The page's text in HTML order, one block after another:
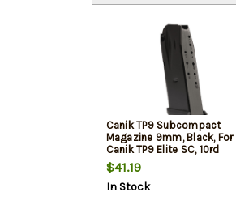
Canik TP9 Subcompact
Magazine 9mm, Black, For
Canik TP9 Elite SC, 10rd
$41.19
In Stock